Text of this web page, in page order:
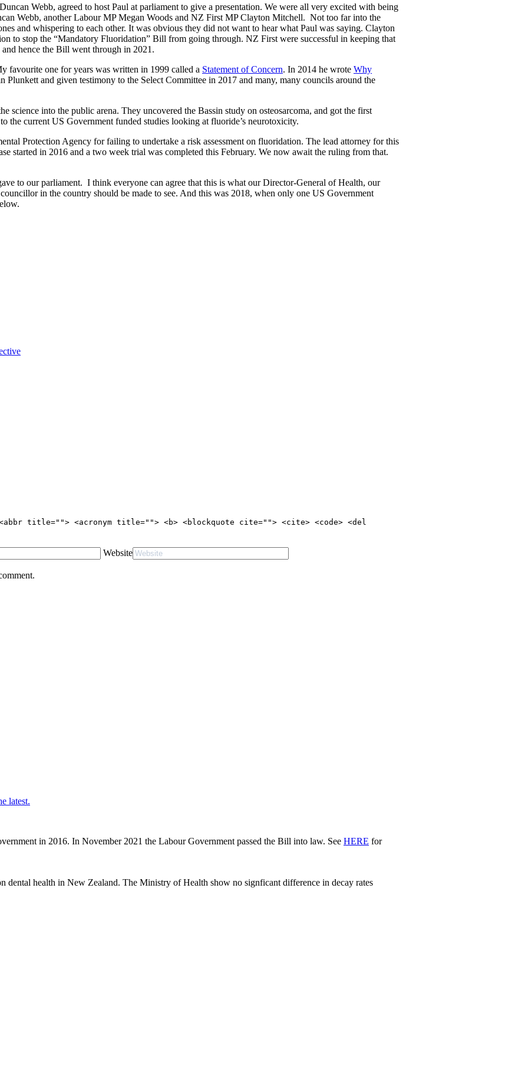
Webb, agreed to host Paul at parliament to give a presentation. We were all very excited with being
Webb, another Labour MP Megan Woods and NZ First MP Clayton Mitchell. Not too far into the
and whispering to each other. It was obvious they did not want to hear what Paul was saying. Clayton
to stop the “Mandatory Fluoridation” Bill from going through. NZ First were successful in keeping that
hence the Bill went through in 2021.
favourite one for years was written in 1999 called a Statement of Concern. In 2014 he wrote Why
Plunkett and given testimony to the Select Committee in 2017 and many, many councils around the
into the public arena. They uncovered the Bassin study on osteosarcoma, and got the first
the current US Government funded studies looking at fluoride’s neurotoxicity.
Protection Agency for failing to undertake a risk assessment on fluoridation. The lead attorney for this
started in 2016 and a two week trial was completed this February. We now await the ruling from that.
to our parliament. I think everyone can agree that this is what our Director-General of Health, our
in the country should be made to see. And this was 2018, when only one US Government
title=""> <acronym title=""> <b> <blockquote cite=""> <cite> <code> <del
Website
latest.
in 2016. In November 2021 the Labour Government passed the Bill into law. See HERE for
dental health in New Zealand. The Ministry of Health show no signficant difference in decay rates